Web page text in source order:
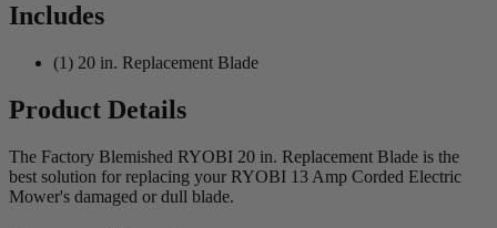
Includes
(1) 20 in. Replacement Blade
Product Details
The Factory Blemished RYOBI 20 in. Replacement Blade is the
best solution for replacing your RYOBI 13 Amp Corded Electric
Mower's damaged or dull blade.